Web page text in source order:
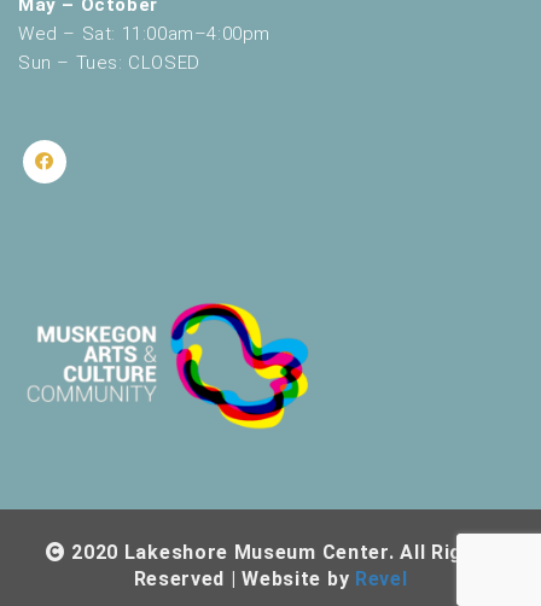
May – October
Wed – Sat: 11:00am–4:00pm
Sun – Tues: CLOSED
2020 Lakeshore Museum Center. All Rights
Reserved | Website by Revel